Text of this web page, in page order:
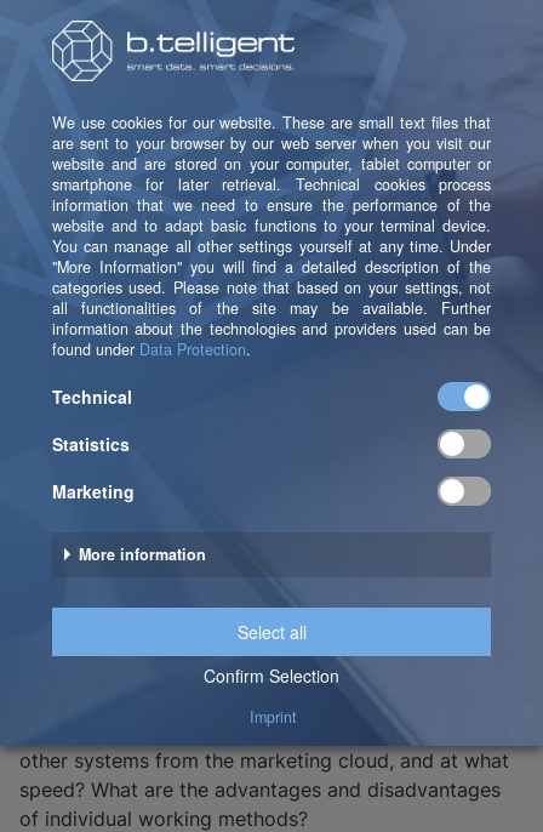
An essential step before initiating the selection and
implementation process is to develop a clear data
strategy and data management plan. This is because,
system architecture, the issue of data reorganization
inevitably raises its head: which data is needed, in
which format and at what speed, how, when, in which
systems, and for what purposes?
It is particularly important to be clear about the type
of data, that is, what type of data is actually needed,
where will it be generated, for what purposes will it be
used, who will be technically responsible for the data?
With this knowledge, you can develop a data strategy
capable of generating or processing the data you
You should also define how the data will be managed
before selecting the tool. You need to know where the
data will be centrally stored and the location of the
central data logic; will it be in the data warehouse, the
data mart or in the marketing cloud itself? How
performant does the data storage have to be and
what loading speeds and types (batch vs. real-time)
are required? Which data must be made available to
other systems from the marketing cloud, and at what
speed? What are the advantages and disadvantages
of individual working methods?